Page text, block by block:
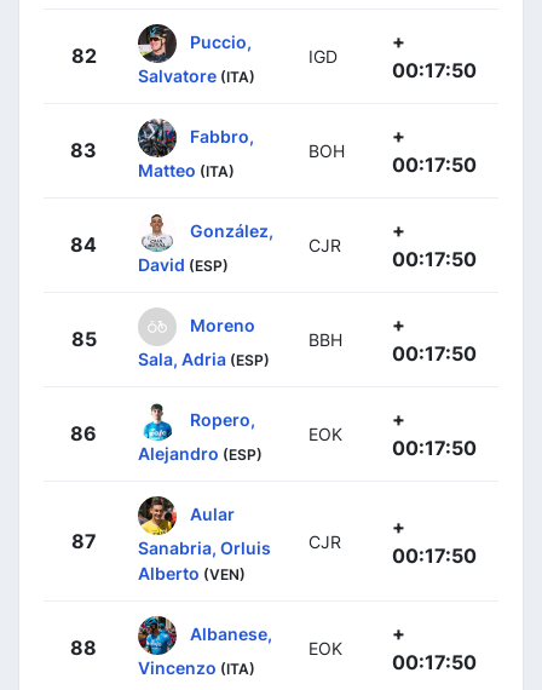
82
Puccio,
Salvatore (ITA)
IGD
+
00:17:50
83
Fabbro,
Matteo (ITA)
BOH
+
00:17:50
84
González,
David (ESP)
CJR
+
00:17:50
85
Moreno
Sala, Adria (ESP)
BBH
+
00:17:50
86
Ropero,
Alejandro (ESP)
EOK
+
00:17:50
87
Aular
Sanabria, Orluis
Alberto (VEN)
CJR
+
00:17:50
88
Albanese,
Vincenzo (ITA)
EOK
+
00:17:50